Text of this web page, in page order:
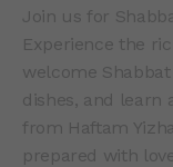
Join us for
Experience the
welcome
dishes, and learn
from Haftam
prepared with